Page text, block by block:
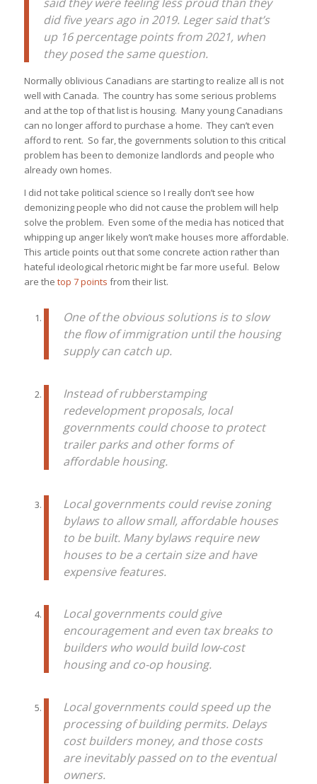
did five years ago in 2019. Leger said that’s
up 16 percentage points from 2021, when
they posed the same question.
Normally oblivious Canadians are starting to realize all is not
well with Canada. The country has some serious problems
and at the top of that list is housing. Many young Canadians
can no longer afford to purchase a home. They can’t even
afford to rent. So far, the governments solution to this critical
problem has been to demonize landlords and people who
already own homes.
I did not take political science so I really don’t see how
demonizing people who did not cause the problem will help
solve the problem. Even some of the media has noticed that
whipping up anger likely won’t make houses more affordable.
This article points out that some concrete action rather than
hateful ideological rhetoric might be far more useful. Below
are the top 7 points from their list.
One of the obvious solutions is to slow
the flow of immigration until the housing
supply can catch up.
Instead of rubberstamping
redevelopment proposals, local
governments could choose to protect
trailer parks and other forms of
affordable housing.
Local governments could revise zoning
bylaws to allow small, affordable houses
to be built. Many bylaws require new
houses to be a certain size and have
expensive features.
Local governments could give
encouragement and even tax breaks to
builders who would build low-cost
housing and co-op housing.
Local governments could speed up the
processing of building permits. Delays
cost builders money, and those costs
are inevitably passed on to the eventual
owners.